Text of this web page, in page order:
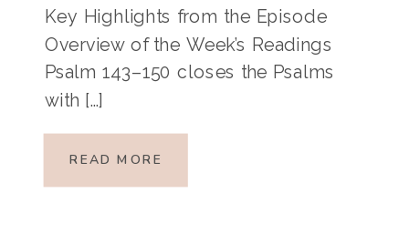
Key Highlights from the Episode
Overview of the Week’s Readings
Psalm 143–150 closes the Psalms
with […]
READ MORE